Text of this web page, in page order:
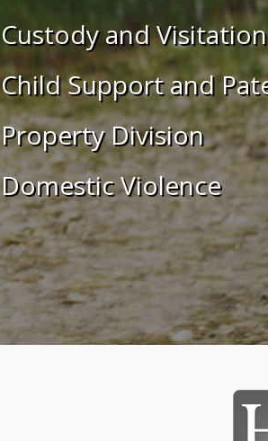
Custody and Visitation
Child Support and
Property Division
Domestic Violence